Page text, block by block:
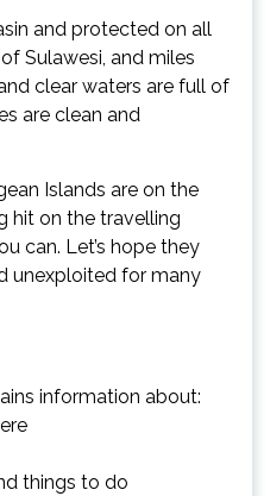
and protected on all
Sulawesi, and miles
clear waters are full of
are clean and
Islands are on the
hit on the travelling
can. Let’s hope they
unexploited for many
information about:
things to do